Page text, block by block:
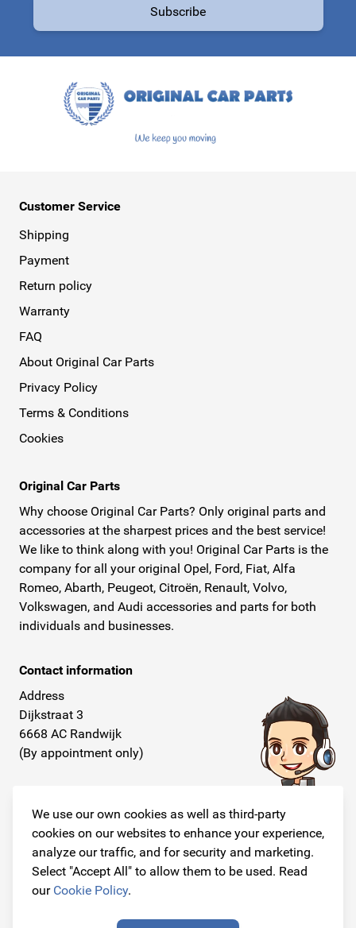
We use our own cookies as well as third-party
cookies on our websites to enhance your experience,
analyze our traffic, and for security and marketing.
Select "Accept All" to allow them to be used. Read
our Cookie Policy.
Subscribe
Customer Service
Shipping
Payment
Return policy
Warranty
FAQ
About Original Car Parts
Privacy Policy
Terms & Conditions
Cookies
Original Car Parts
Why choose Original Car Parts? Only original parts and
accessories at the sharpest prices and the best service!
We like to think along with you! Original Car Parts is the
company for all your original Opel, Ford, Fiat, Alfa
Romeo, Abarth, Peugeot, Citroën, Renault, Volvo,
Volkswagen, and Audi accessories and parts for both
individuals and businesses.
Contact information
Address
Dijkstraat 3
6668 AC Randwijk
(By appointment only)
+31 26 234 00 50
E-mail
info@originalcarparts.nl